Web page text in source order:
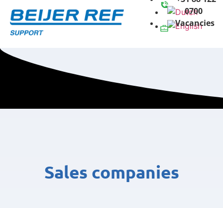
0700
Vacancies
Sales companies